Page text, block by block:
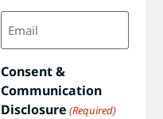
Email
(Required)
Consent &
Communication
Disclosure (Required)